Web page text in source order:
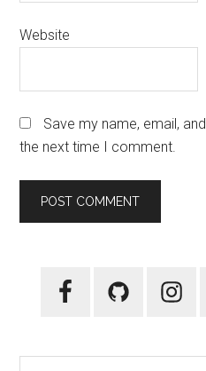
Website
Save my name, email,
the next time I comment.
Primary